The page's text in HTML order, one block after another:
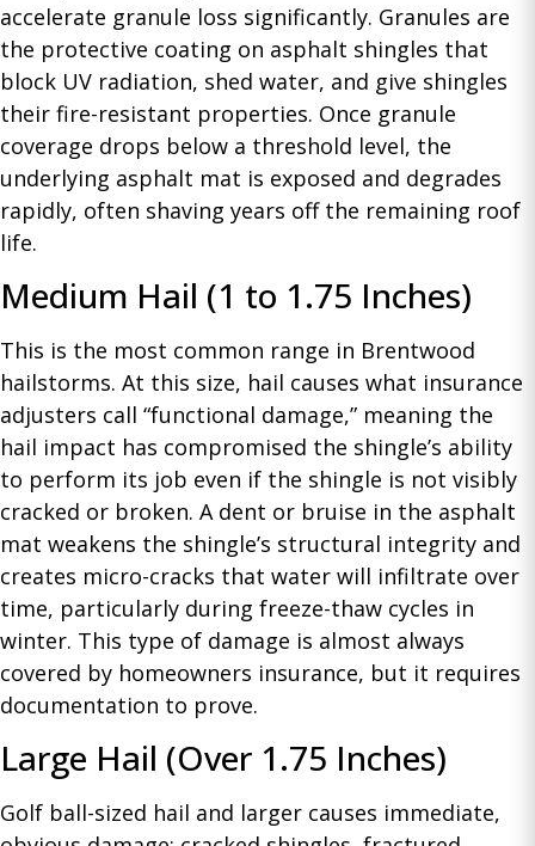
accelerate granule loss significantly. Granules are
the protective coating on asphalt shingles that
block UV radiation, shed water, and give shingles
their fire-resistant properties. Once granule
coverage drops below a threshold level, the
underlying asphalt mat is exposed and degrades
rapidly, often shaving years off the remaining roof
life.
Medium Hail (1 to 1.75 Inches)
This is the most common range in Brentwood
hailstorms. At this size, hail causes what insurance
adjusters call “functional damage,” meaning the
hail impact has compromised the shingle’s ability
to perform its job even if the shingle is not visibly
cracked or broken. A dent or bruise in the asphalt
mat weakens the shingle’s structural integrity and
creates micro-cracks that water will infiltrate over
time, particularly during freeze-thaw cycles in
winter. This type of damage is almost always
covered by homeowners insurance, but it requires
documentation to prove.
Large Hail (Over 1.75 Inches)
Golf ball-sized hail and larger causes immediate,